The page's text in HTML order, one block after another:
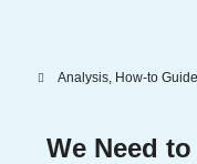
Analysis How-to
We Need